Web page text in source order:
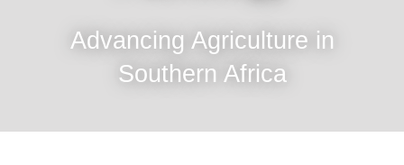
Advancing Agriculture in
Southern Africa